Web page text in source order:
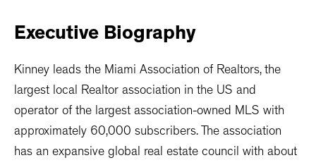
Executive Biography
Kinney leads the Miami Association of Realtors, the
largest local Realtor association in the US and
operator of the largest association-owned MLS with
approximately 60,000 subscribers. The association
has an expansive global real estate council with about